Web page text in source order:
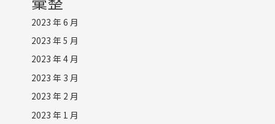
2023 年 6 月
2023 年 5 月
2023 年 4 月
2023 年 3 月
2023 年 2 月
2023 年 1 月